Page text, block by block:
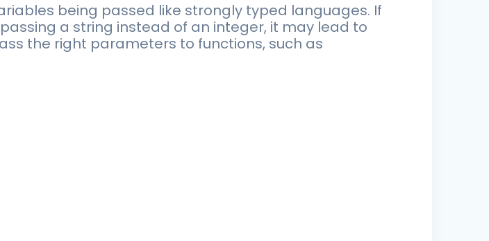
being passed like strongly typed languages. If
a string instead of an integer, it may lead to
the right parameters to functions, such as